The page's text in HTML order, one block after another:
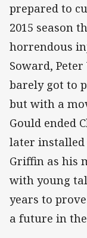
prepared to
2015 season
horrendous
Soward, Peter
barely got to
but with a
Gould ended
later installed
Griffin as his
with young
years to
a future in the